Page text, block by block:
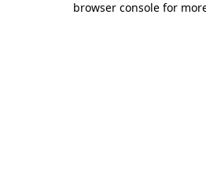
browser console for